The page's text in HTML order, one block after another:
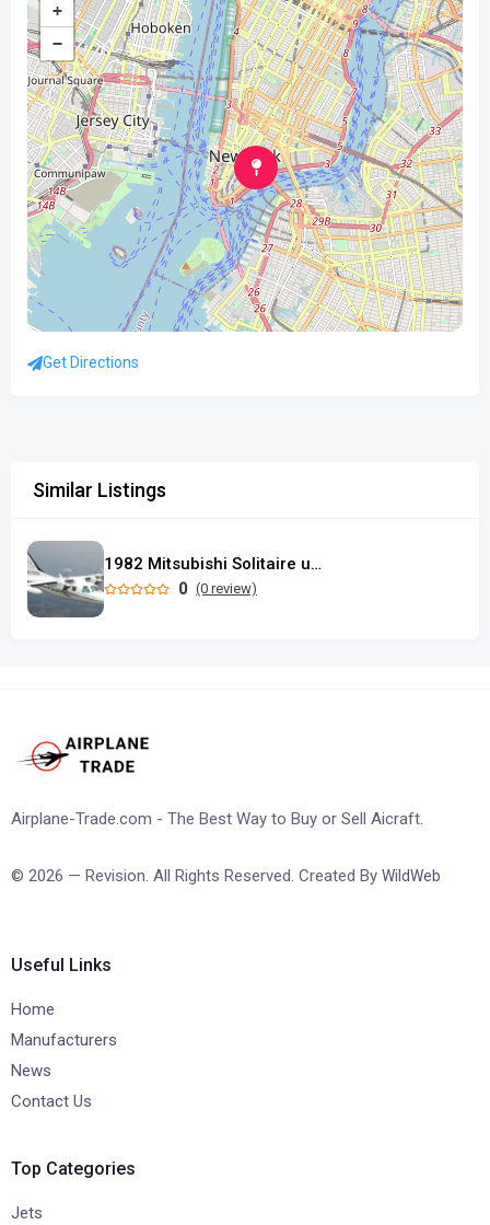
+
−
Get Directions
Similar Listings
1982 Mitsubishi Solitaire used
0 (0 review)
Airplane-Trade.com - The Best Way to Buy or Sell Aicraft.
© 2026 — Revision. All Rights Reserved. Created By WildWeb
Useful Links
Home
Manufacturers
News
Contact Us
Top Categories
Jets